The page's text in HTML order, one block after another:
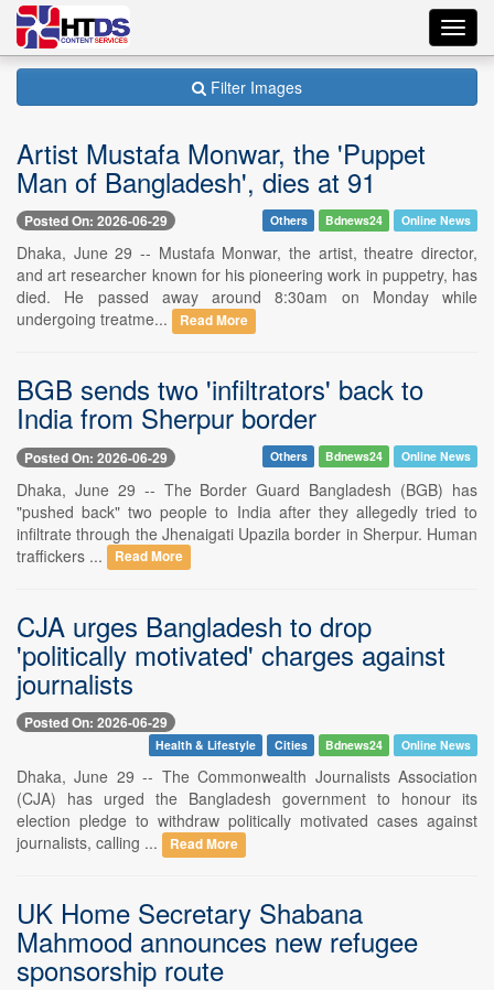
Filter Images
Artist Mustafa Monwar, the 'Puppet
Man of Bangladesh', dies at 91
Posted On: 2026-06-29 Others Bdnews24 Online News
Dhaka, June 29 -- Mustafa Monwar, the artist, theatre director,
and art researcher known for his pioneering work in puppetry, has
died. He passed away around 8:30am on Monday while
undergoing treatme...
Read More
BGB sends two 'infiltrators' back to
India from Sherpur border
Posted On: 2026-06-29 Others Bdnews24 Online News
Dhaka, June 29 -- The Border Guard Bangladesh (BGB) has
"pushed back" two people to India after they allegedly tried to
infiltrate through the Jhenaigati Upazila border in Sherpur. Human
traffickers ...
Read More
CJA urges Bangladesh to drop
'politically motivated' charges against
journalists
Posted On: 2026-06-29
Health & Lifestyle Cities Bdnews24 Online News
Dhaka, June 29 -- The Commonwealth Journalists Association
(CJA) has urged the Bangladesh government to honour its
election pledge to withdraw politically motivated cases against
journalists, calling ...
Read More
UK Home Secretary Shabana
Mahmood announces new refugee
sponsorship route